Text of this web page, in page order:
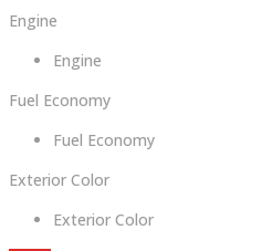
Engine
Engine
Fuel Economy
Fuel Economy
Exterior Color
Exterior Color